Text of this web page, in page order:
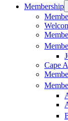
Membership
Cape